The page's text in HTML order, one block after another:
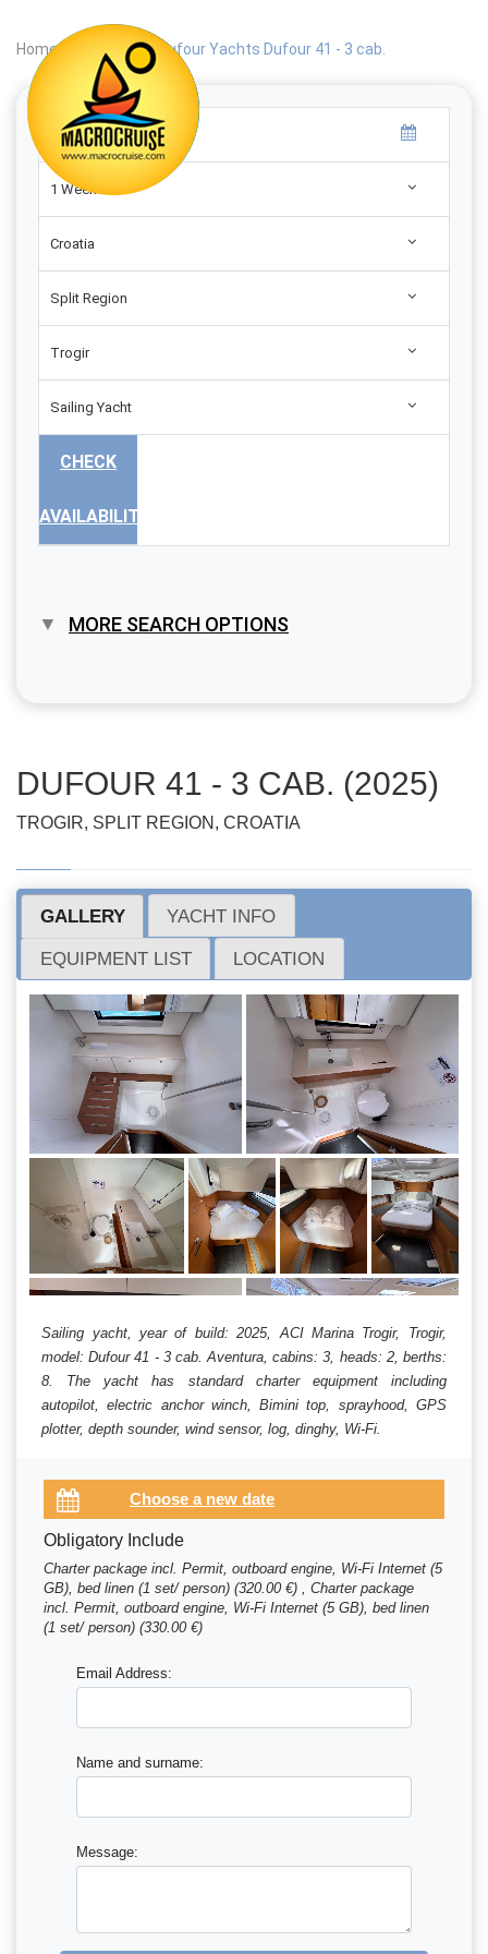
Home Search | Dufour Yachts Dufour 41 - 3 cab.
1 Week
Croatia
Split Region
Trogir
Sailing Yacht
CHECK
AVAILABILITY
MORE SEARCH OPTIONS
DUFOUR 41 - 3 CAB. (2025)
TROGIR, SPLIT REGION, CROATIA
GALLERY YACHT INFO
EQUIPMENT LIST LOCATION
Sailing yacht, year of build: 2025, ACI Marina Trogir, Trogir,
model: Dufour 41 - 3 cab. Aventura, cabins: 3, heads: 2, berths:
8. The yacht has standard charter equipment including
autopilot, electric anchor winch, Bimini top, sprayhood, GPS
plotter, depth sounder, wind sensor, log, dinghy, Wi-Fi.
Obligatory Include
Charter package incl. Permit, outboard engine, Wi-Fi Internet (5
GB), bed linen (1 set/ person) (320.00 €) , Charter package
incl. Permit, outboard engine, Wi-Fi Internet (5 GB), bed linen
(1 set/ person) (330.00 €)
Email Address:
Name and surname:
Message: